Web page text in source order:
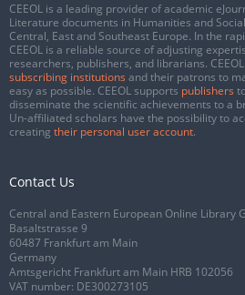
CEEOL is a leading provider of academic
Literature documents in Humanities and
Central, East and Southeast Europe. In the
CEEOL is a reliable source of adjusting
researchers, publishers, and librarians.
subscribing institutions and their patrons to
easy as possible. CEEOL supports publishers
disseminate the scientific achievements to a
Un-affiliated scholars have the possibility to
creating their personal user account.
Contact Us
Central and Eastern European Online Library
Basaltstrasse 9
60487 Frankfurt am Main
Germany
Amtsgericht Frankfurt am Main HRB 102056
VAT number: DE300273105